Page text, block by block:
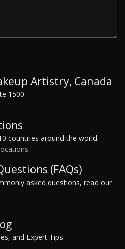
Artistry, Canada
1500
countries around the world.
(FAQs)
asked questions, read our
and Expert Tips.